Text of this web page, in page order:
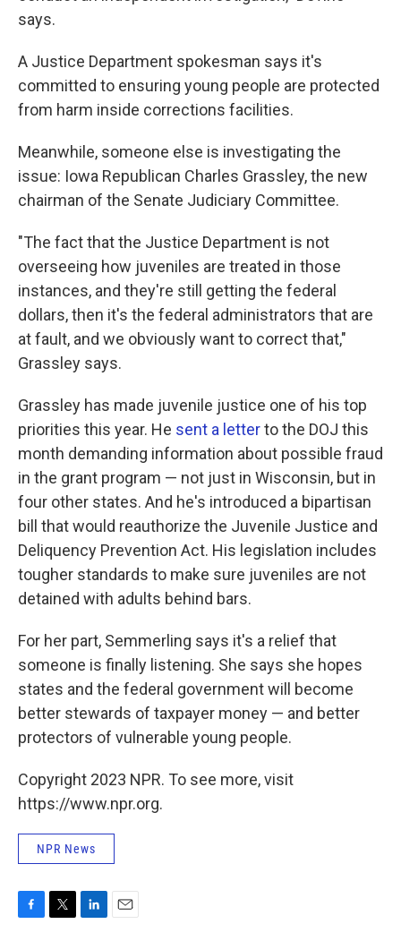
says.
A Justice Department spokesman says it's
committed to ensuring young people are protected
from harm inside corrections facilities.
Meanwhile, someone else is investigating the
issue: Iowa Republican Charles Grassley, the new
chairman of the Senate Judiciary Committee.
"The fact that the Justice Department is not
overseeing how juveniles are treated in those
instances, and they're still getting the federal
dollars, then it's the federal administrators that are
at fault, and we obviously want to correct that,"
Grassley says.
Grassley has made juvenile justice one of his top
priorities this year. He sent a letterto the DOJ this
month demanding information about possible fraud
in the grant program — not just in Wisconsin, but in
four other states. And he's introduced a bipartisan
bill that would reauthorize the Juvenile Justice and
Deliquency Prevention Act. His legislation includes
tougher standards to make sure juveniles are not
detained with adults behind bars.
For her part, Semmerling says it's a relief that
someone is finally listening. She says she hopes
states and the federal government will become
better stewards of taxpayer money — and better
protectors of vulnerable young people.
Copyright 2023 NPR. To see more, visit
https://www.npr.org.
NPR News